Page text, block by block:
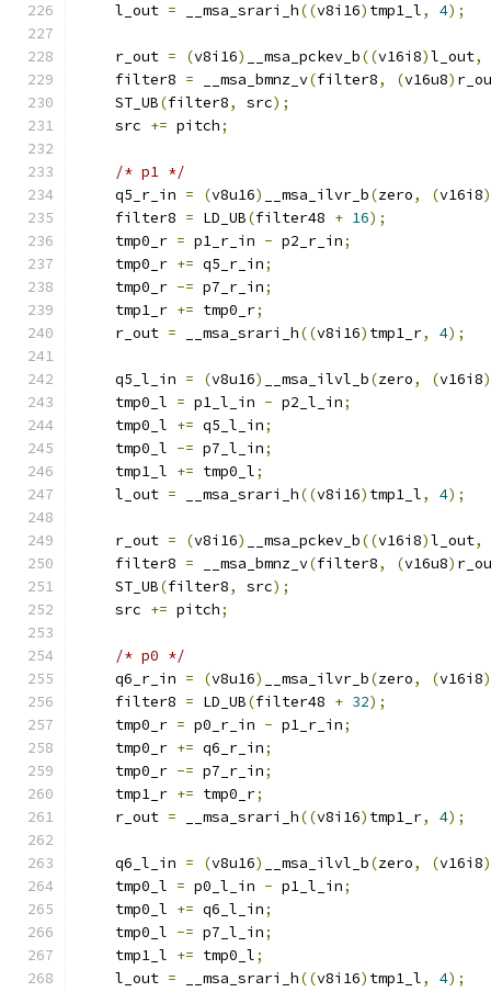
    l_out
= __msa_srari_h((v8i16) tmp1_l, 4);
    r_out
= (v8i16) __msa_pckev_b((v16i8)l_out,
    filter8
= __msa_bmnz_v(filter8, (v16u8)
    ST_UB
(filter8, src);
    src
+= pitch;
/* p1 */
    q5_r_in
= (v8u16) __msa_ilvr_b(zero, (v16i8)
    filter8
= LD_UB(filter48 + 16);
    tmp0_r
= p1_r_in - p2_r_in;
    tmp0_r
+= q5_r_in;
    tmp0_r
-= p7_r_in;
    tmp1_r
+= tmp0_r;
    r_out
= __msa_srari_h((v8i16) tmp1_r, 4);
    q5_l_in
= (v8u16) __msa_ilvl_b(zero, (v16i8)
    tmp0_l
= p1_l_in - p2_l_in;
    tmp0_l
+= q5_l_in;
    tmp0_l
-= p7_l_in;
    tmp1_l
+= tmp0_l;
    l_out
= __msa_srari_h((v8i16) tmp1_l, 4);
    r_out
= (v8i16) __msa_pckev_b((v16i8)l_out,
    filter8
= __msa_bmnz_v(filter8, (v16u8)
    ST_UB
(filter8, src);
    src
+= pitch;
/* p0 */
    q6_r_in
= (v8u16) __msa_ilvr_b(zero, (v16i8)
    filter8
= LD_UB(filter48 + 32);
    tmp0_r
= p0_r_in - p1_r_in;
    tmp0_r
+= q6_r_in;
    tmp0_r
-= p7_r_in;
    tmp1_r
+= tmp0_r;
    r_out
= __msa_srari_h((v8i16) tmp1_r, 4);
    q6_l_in
= (v8u16) __msa_ilvl_b(zero, (v16i8)
    tmp0_l
= p0_l_in - p1_l_in;
    tmp0_l
+= q6_l_in;
    tmp0_l
-= p7_l_in;
    tmp1_l
+= tmp0_l;
    l_out
= __msa_srari_h((v8i16) tmp1_l, 4);